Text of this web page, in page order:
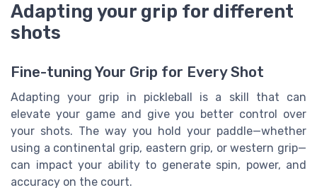
Adapting your grip for different
shots
Fine-tuning Your Grip for Every Shot
Adapting your grip in pickleball is a skill that can
elevate your game and give you better control over
your shots. The way you hold your paddle—whether
using a continental grip, eastern grip, or western grip—
can impact your ability to generate spin, power, and
accuracy on the court.